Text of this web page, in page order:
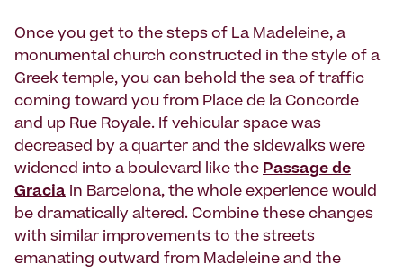
Once you get to the steps of La Madeleine, a
monumental church constructed in the style of a
Greek temple, you can behold the sea of traffic
coming toward you from Place de la Concorde
and up Rue Royale. If vehicular space was
decreased by a quarter and the sidewalks were
widened into a boulevard like the Passage de
Gracia in Barcelona, the whole experience would
be dramatically altered. Combine these changes
with similar improvements to the streets
emanating outward from Madeleine and the